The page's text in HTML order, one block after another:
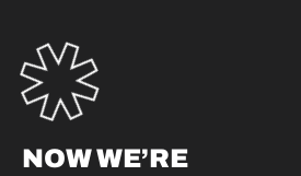
NOW WE’RE